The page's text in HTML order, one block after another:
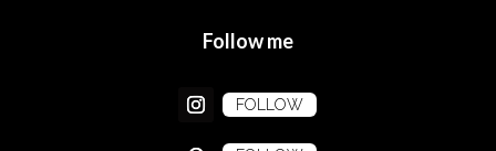
Follow me
FOLLOW